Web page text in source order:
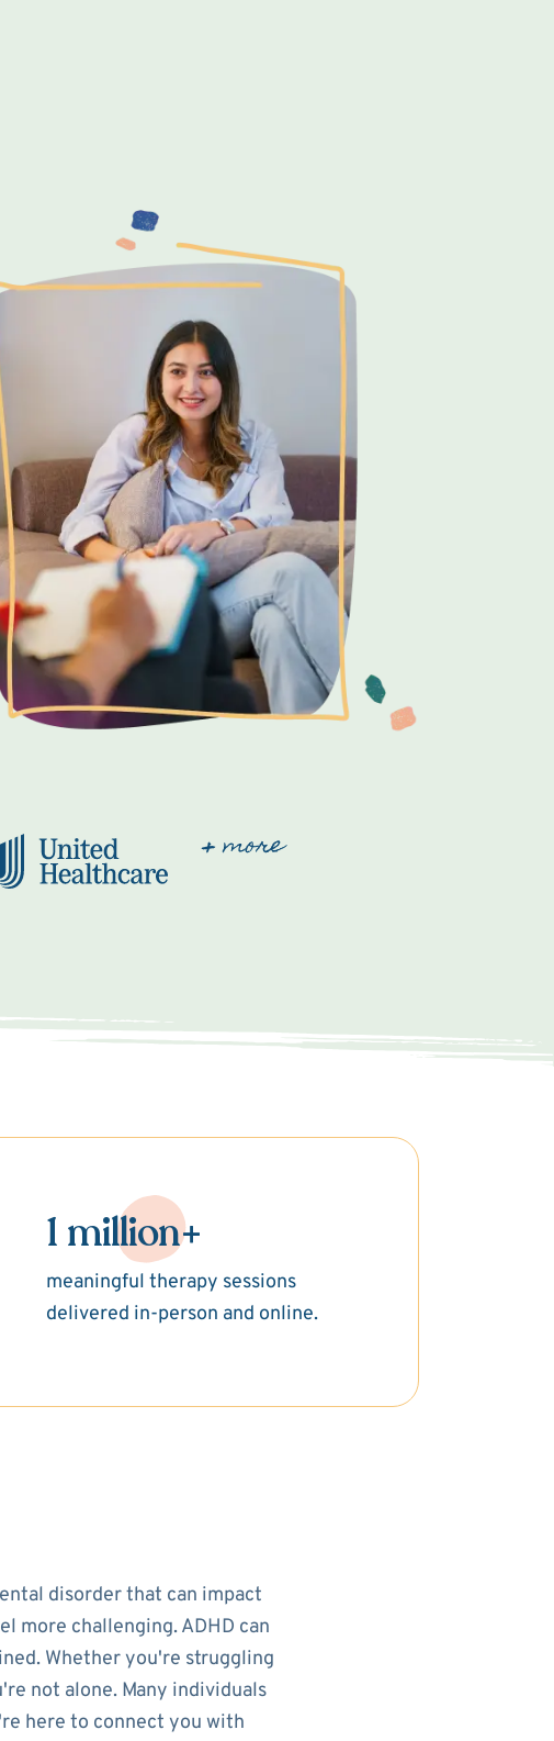
1 million+
meaningful therapy sessions
delivered in-person and online.
disorder that can impact
more challenging. ADHD can
Whether you're struggling
not alone. Many individuals
here to connect you with